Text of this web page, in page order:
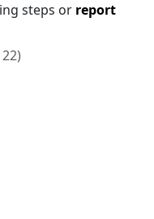
steps or report